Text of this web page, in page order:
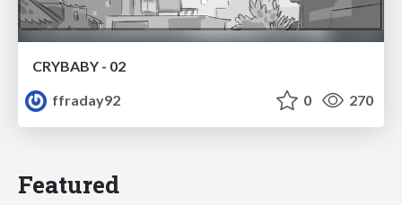
CRYBABY - 02
ffraday92
0 270
Featured